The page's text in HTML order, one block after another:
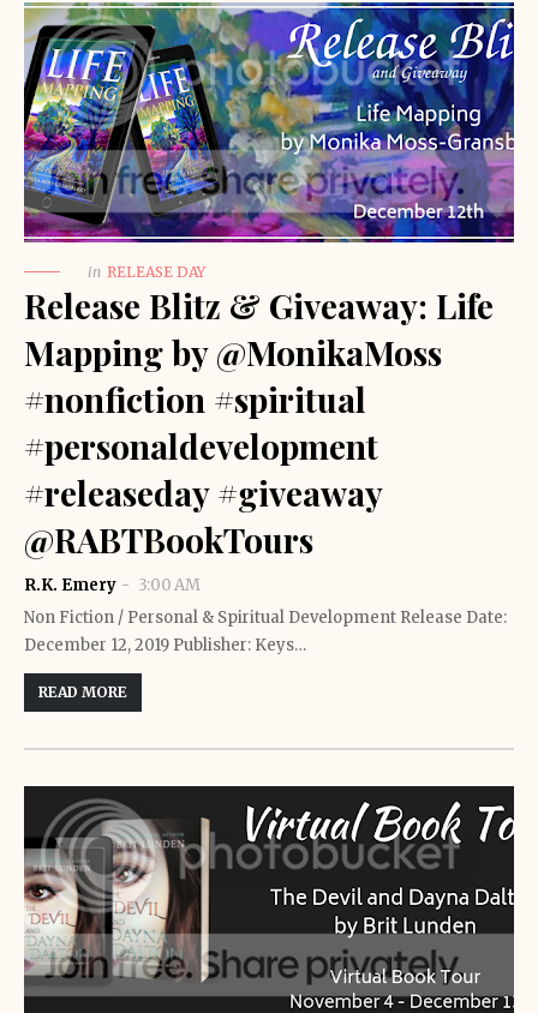
in RELEASE DAY
Release Blitz & Giveaway: Life
Mapping by @MonikaMoss
#nonfiction #spiritual
#personaldevelopment
#releaseday #giveaway
@RABTBookTours
R.K. Emery
3:00 AM
Non Fiction / Personal & Spiritual Development Release Date:
December 12, 2019 Publisher: Keys…
READ MORE